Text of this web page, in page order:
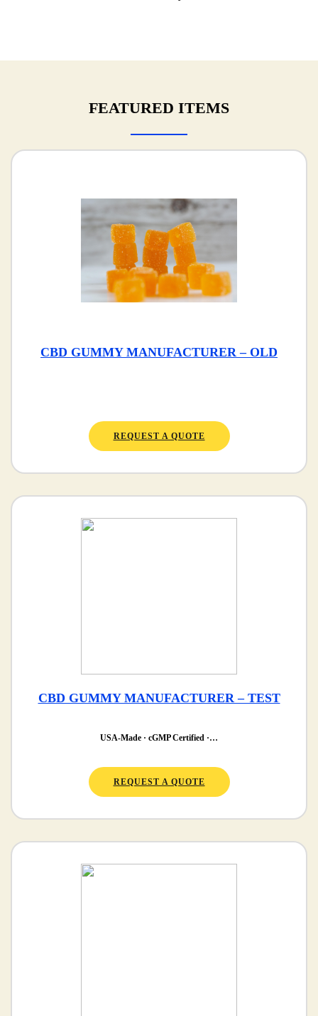
FEATURED ITEMS
CBD GUMMY MANUFACTURER – OLD
REQUEST A QUOTE
CBD GUMMY MANUFACTURER – TEST
USA-Made · cGMP Certified ·…
REQUEST A QUOTE